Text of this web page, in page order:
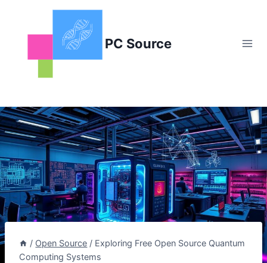
PC Source
/ Open Source / Exploring Free Open Source Quantum
Computing Systems